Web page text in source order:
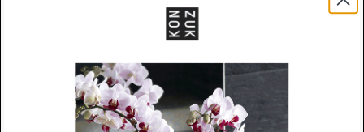
double-braided nylon rope depicts connectedness in a
disengaged/dissociated world.
Choose between natural or black tinted concrete.
Available in 3 wrist sizes.